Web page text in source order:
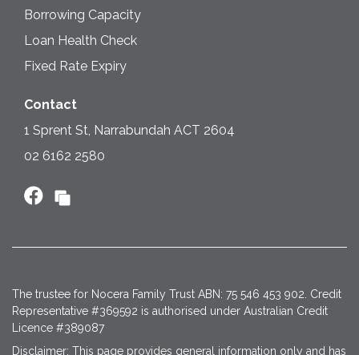
Borrowing Capacity
Loan Health Check
Fixed Rate Expiry
Contact
1 Sprent St, Narrabundah ACT 2604
02 6162 2580
The trustee for Nocera Family Trust ABN: 75 546 453 902. Credit
Representative #369592 is authorised under Australian Credit
Licence #389087
Disclaimer: This page provides general information only and has